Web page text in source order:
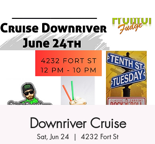
Downriver Cruise
Sat, Jun 24
  |
4232 Fort St